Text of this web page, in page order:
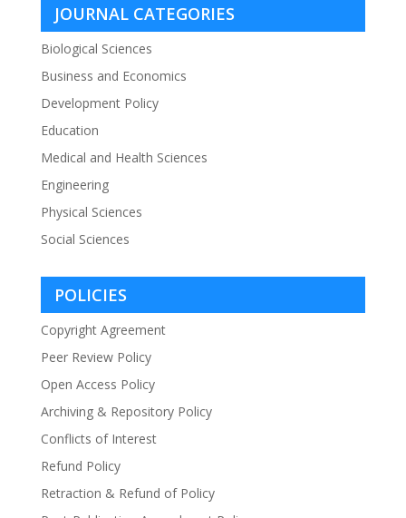
JOURNAL CATEGORIES
Biological Sciences
Business and Economics
Development Policy
Education
Medical and Health Sciences
Engineering
Physical Sciences
Social Sciences
POLICIES
Copyright Agreement
Peer Review Policy
Open Access Policy
Archiving & Repository Policy
Conflicts of Interest
Refund Policy
Retraction & Refund of Policy